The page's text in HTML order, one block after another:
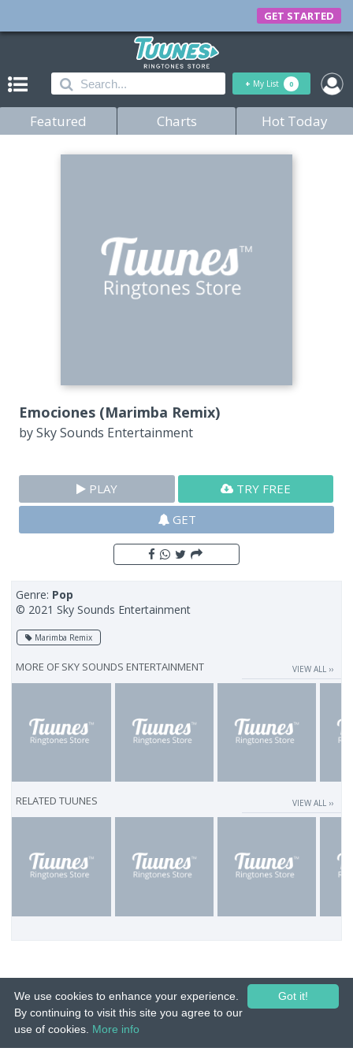
GET STARTED
+ My List 0
Featured Charts Hot Today
Emociones (Marimba Remix)
bySky Sounds Entertainment
PLAY
TRY FREE
GET
Genre: Pop
© 2021 Sky Sounds Entertainment
Marimba Remix
MORE OF SKY SOUNDS ENTERTAINMENT VIEW ALL ››
RELATED TUUNES VIEW ALL ››
© 2015-26 Tuunes. All rights reserved. Unauthorized copying, reproduction,
Got it!
We use cookies to enhance your experience.
By continuing to visit this site you agree to our
use of cookies. More info